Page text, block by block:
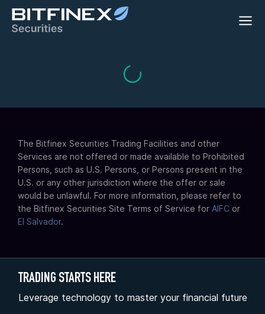
The Bitfinex Securities Trading Facilities and other
Services are not offered or made available to Prohibited
Persons, such as U.S. Persons, or Persons present in the
U.S. or any other jurisdiction where the offer or sale
would be unlawful. For more information, please refer to
the Bitfinex Securities Site Terms of Service for AIFC or
El Salvador.
TRADING STARTS HERE
Leverage technology to master your financial future